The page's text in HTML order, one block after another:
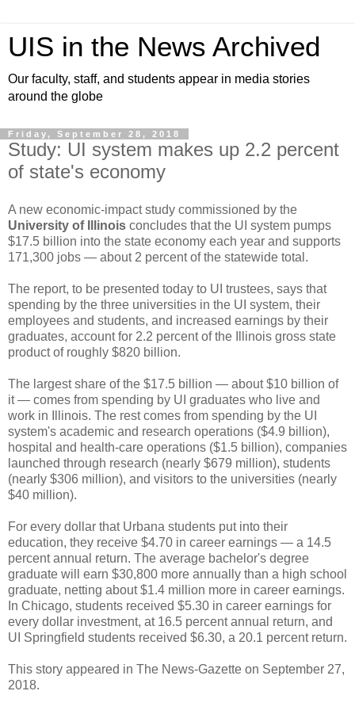
UIS in the News Archived
Our faculty, staff, and students appear in media stories
around the globe
Friday, September 28, 2018
Study: UI system makes up 2.2 percent
of state's economy
A new economic-impact study commissioned by the
University of Illinois concludes that the UI system pumps
$17.5 billion into the state economy each year and supports
171,300 jobs — about 2 percent of the statewide total.
The report, to be presented today to UI trustees, says that
spending by the three universities in the UI system, their
employees and students, and increased earnings by their
graduates, account for 2.2 percent of the Illinois gross state
product of roughly $820 billion.
The largest share of the $17.5 billion — about $10 billion of
it — comes from spending by UI graduates who live and
work in Illinois. The rest comes from spending by the UI
system's academic and research operations ($4.9 billion),
hospital and health-care operations ($1.5 billion), companies
launched through research (nearly $679 million), students
(nearly $306 million), and visitors to the universities (nearly
$40 million).
For every dollar that Urbana students put into their
education, they receive $4.70 in career earnings — a 14.5
percent annual return. The average bachelor's degree
graduate will earn $30,800 more annually than a high school
graduate, netting about $1.4 million more in career earnings.
In Chicago, students received $5.30 in career earnings for
every dollar investment, at 16.5 percent annual return, and
UI Springfield students received $6.30, a 20.1 percent return.
This story appeared in The News-Gazette on September 27,
2018.